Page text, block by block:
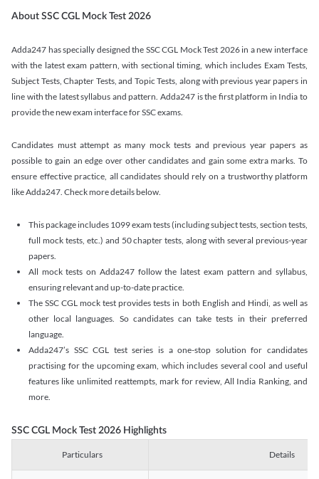
About SSC CGL Mock Test 2026
Adda247 has specially designed the SSC CGL Mock Test 2026 in a new interface
with the latest exam pattern, with sectional timing, which includes Exam Tests,
Subject Tests, Chapter Tests, and Topic Tests, along with previous year papers in
line with the latest syllabus and pattern. Adda247 is the first platform in India to
provide the new exam interface for SSC exams.
Candidates must attempt as many mock tests and previous year papers as
possible to gain an edge over other candidates and gain some extra marks. To
ensure effective practice, all candidates should rely on a trustworthy platform
like Adda247. Check more details below.
This package includes 1099 exam tests (including subject tests, section tests,
full mock tests, etc.) and 50 chapter tests, along with several previous-year
papers.
All mock tests on Adda247 follow the latest exam pattern and syllabus,
ensuring relevant and up-to-date practice.
The SSC CGL mock test provides tests in both English and Hindi, as well as
other local languages. So candidates can take tests in their preferred
language.
Adda247’s SSC CGL test series is a one-stop solution for candidates
practising for the upcoming exam, which includes several cool and useful
features like unlimited reattempts, mark for review, All India Ranking, and
more.
SSC CGL Mock Test 2026 Highlights
Particulars Details